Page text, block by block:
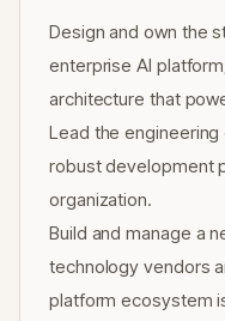
Design and own the
enterprise AI
architecture that
Lead the
robust development
organization.
Build and manage a
technology vendors
platform ecosystem